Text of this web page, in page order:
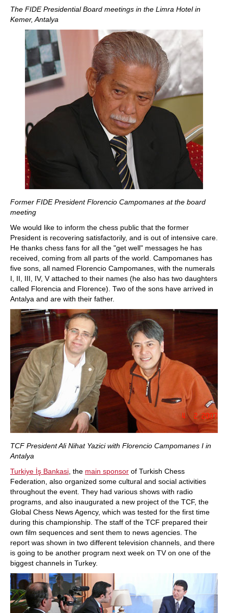
The FIDE Presidential Board meetings in the Limra Hotel in
Kemer, Antalya
Former FIDE President Florencio Campomanes at the board
meeting
We would like to inform the chess public that the former
President is recovering satisfactorily, and is out of intensive care.
He thanks chess fans for all the "get well" messages he has
received, coming from all parts of the world. Campomanes has
five sons, all named Florencio Campomanes, with the numerals
I, II, III, IV, V attached to their names (he also has two daughters
called Florencia and Florence). Two of the sons have arrived in
Antalya and are with their father.
TCF President Ali Nihat Yazici with Florencio Campomanes I in
Antalya
Turkiye İş Bankasi , the main sponsor of Turkish Chess
Federation, also organized some cultural and social activities
throughout the event. They had various shows with radio
programs, and also inaugurated a new project of the TCF, the
Global Chess News Agency, which was tested for the first time
during this championship. The staff of the TCF prepared their
own film sequences and sent them to news agencies. The
report was shown in two different television channels, and there
is going to be another program next week on TV on one of the
biggest channels in Turkey.